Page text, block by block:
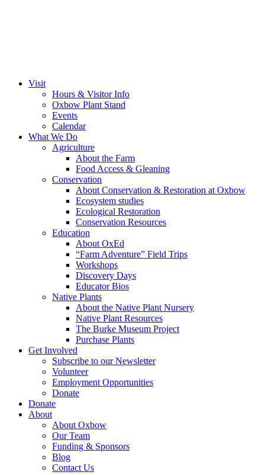
Visit
Hours & Visitor Info
Oxbow Plant Stand
Events
Calendar
What We Do
Agriculture
About the Farm
Food Access & Gleaning
Conservation
About Conservation & Restoration at Oxbow
Ecosystem studies
Ecological Restoration
Conservation Resources
Education
About OxEd
“Farm Adventure” Field Trips
Workshops
Discovery Days
Educator Bios
Native Plants
About the Native Plant Nursery
Native Plant Resources
The Burke Museum Project
Purchase Plants
Get Involved
Subscribe to our Newsletter
Volunteer
Employment Opportunities
Donate
Donate
About
About Oxbow
Our Team
Funding & Sponsors
Blog
Contact Us